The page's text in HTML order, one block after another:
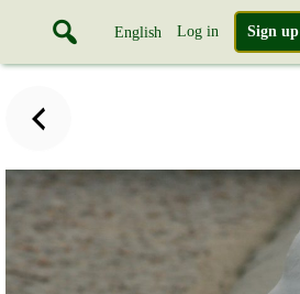
English Log in Sign up